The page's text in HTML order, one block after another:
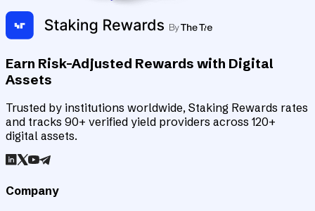
Earn Risk-Adjusted Rewards with Digital
Assets
Trusted by institutions worldwide, Staking Rewards rates
and tracks 90+ verified yield providers across 120+
digital assets.
Company